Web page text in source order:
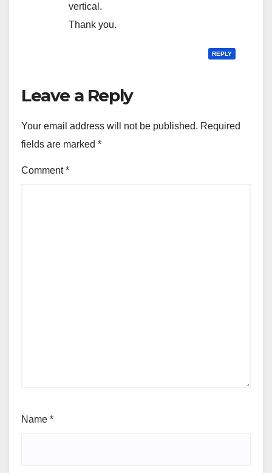
vertical.
Thank you.
REPLY
Leave a Reply
Your email address will not be published. Required
fields are marked *
Comment*
Name *